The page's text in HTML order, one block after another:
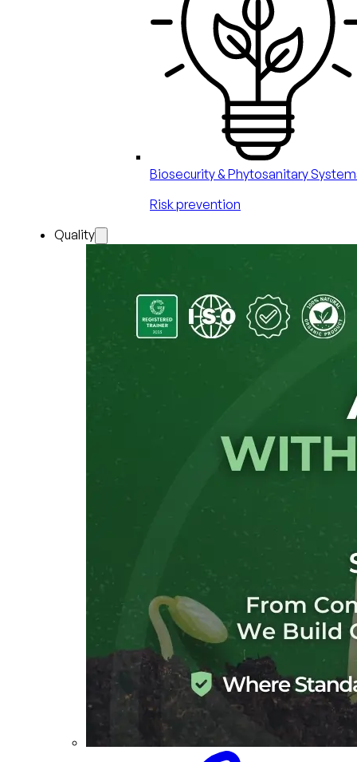
Biosecurity & Phytosanitary
Risk prevention
Quality